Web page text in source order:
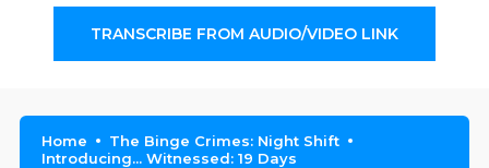
TRANSCRIBE FROM AUDIO/VIDEO LINK
Home
The Binge Crimes: Night Shift
Introducing... Witnessed: 19 Days